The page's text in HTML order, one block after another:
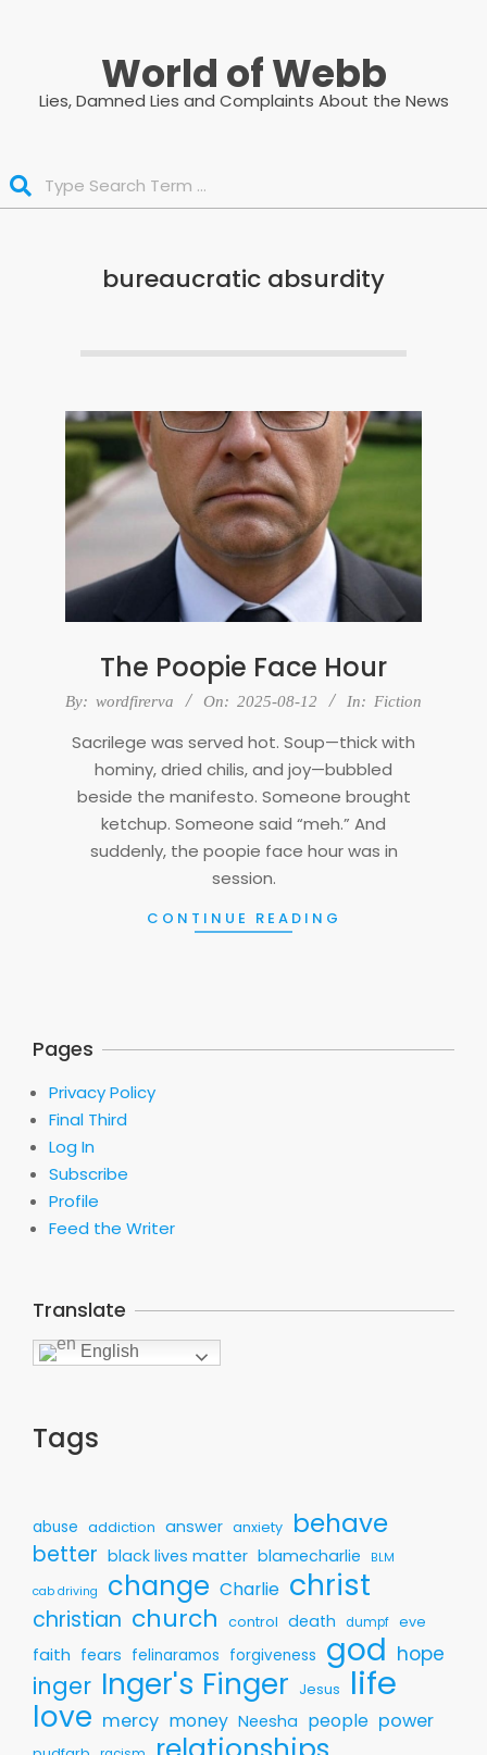
World of Webb
Lies, Damned Lies and Complaints About the News
bureaucratic absurdity
The Poopie Face Hour
2025-
12
By: wordfirerva On: 2025-08-12 In: Fiction
Sacrilege was served hot. Soup—thick with
hominy, dried chilis, and joy—bubbled
beside the manifesto. Someone brought
ketchup. Someone said “meh.” And
suddenly, the poopie face hour was in
session.
CONTINUE READING
Pages
Privacy Policy
Final Third
Log In
Subscribe
Profile
Feed the Writer
Translate
English
Tags
abuse addiction answer anxiety behave
better black lives matter blamecharlie BLM
cab driving change Charlie christ
christian church control death dumpf eve
faith fears felinaramos forgiveness god hope
inger Inger's Finger Jesus life
love mercy money Neesha people power